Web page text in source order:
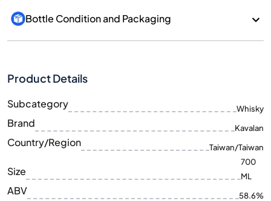
Bottle Condition and Packaging
Product Details
Subcategory Whisky
Brand Kavalan
Country/Region Taiwan/Taiwan
Size
700
ML
ABV 58.6%